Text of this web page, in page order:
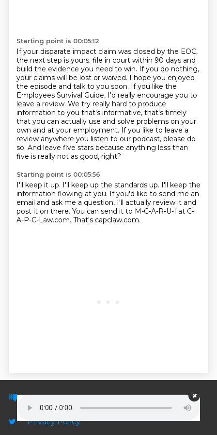
Starting point is 00:05:12
If your disparate impact claim was closed by the EOC,
the next step is yours. file in court within 90 days and
build the evidence you need to win. If you do nothing,
your claims will be lost or waived. I hope you enjoyed
the episode and talk to you soon. If you like the
Employees Survival Guide, I'd really encourage you to
leave a review. We try really hard to produce
information to you that's informative, that's timely
that you can actually use and solve problems on your
own and at your employment. If you like to leave a
review anywhere you listen to our podcast, please do
so. And leave five stars because anything less than
five is really not as good, right?
Starting point is 00:05:56
I'll keep it up. I'll keep up the standards up. I'll keep the
information flowing at you. If you'd like to send me an
email and ask me a question, I'll actually review it and
post it on there. You can send it to M-C-A-R-U-I at C-
A-P-C-Law.com. That's capclaw.com.
© PodScripts.co - Podcast transcripts and
discussion
Privacy Policy